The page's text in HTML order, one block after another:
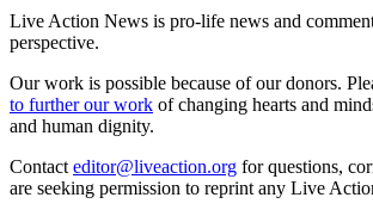
Live Action News is pro-life news and
perspective.
Our work is possible because of our donors.
to further our work of changing hearts and
and human dignity.
Contact editor@liveaction.org for questions,
are seeking permission to reprint any Live